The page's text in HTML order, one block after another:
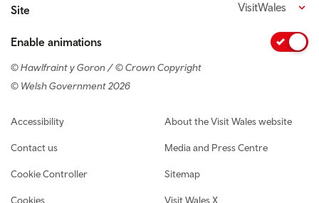
Site VisitWales
Enable animations
© Hawlfraint y Goron / © Crown Copyright
© Welsh Government 2026
Footer navigation
Accessibility
Contact us
Cookie Controller
Cookies
About the Visit Wales website
Media and Press Centre
Sitemap
Visit Wales X